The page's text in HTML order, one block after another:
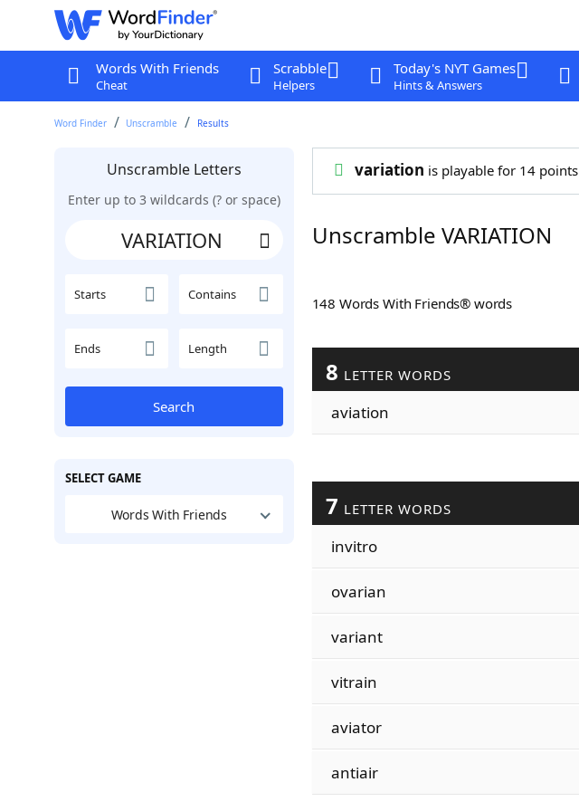
Words With Friends
Cheat
Scrabble
Helpers
Today's NYT Games
Hints & Answers
Word Finder Unscramble Results
Unscramble Letters
Enter up to 3 wildcards (? or space)
Starts Contains
Ends Length
Search
SELECT GAME
Words With Friends
variation is playable for 14 points
Unscramble VARIATION
148 Words With Friends® words
8 LETTER WORDS
aviation
7 LETTER WORDS
invitro
ovarian
variant
vitrain
aviator
antiair